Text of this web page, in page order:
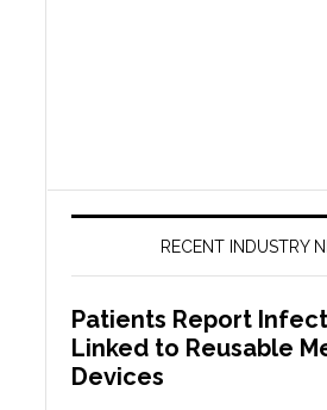
RECENT INDUSTRY
Patients Report
Linked to Reusable
Devices